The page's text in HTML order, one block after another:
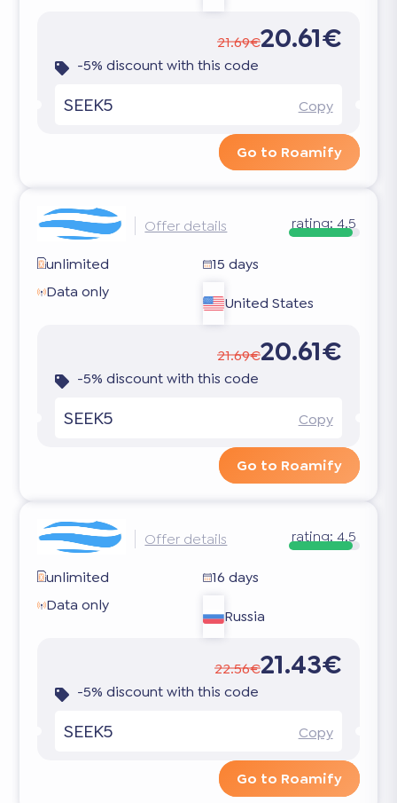
21.69€20.61€
-5% discount with this code
SEEK5 Copy
Go to Roamify
Offer details rating: 4.5
unlimited
15 days
Data only
United States
21.69€20.61€
-5% discount with this code
SEEK5 Copy
Go to Roamify
Offer details rating: 4.5
unlimited
16 days
Data only
Russia
22.56€21.43€
-5% discount with this code
SEEK5 Copy
Go to Roamify